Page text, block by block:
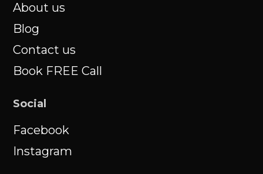
About us
Blog
Contact us
Book FREE Call
Social
Facebook
Instagram